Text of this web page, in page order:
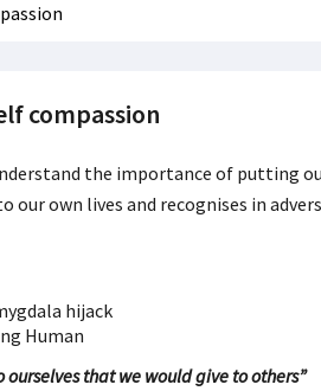
compassion
the importance of putting
our own lives and recognises in
hijack
Human
that we would give to others”